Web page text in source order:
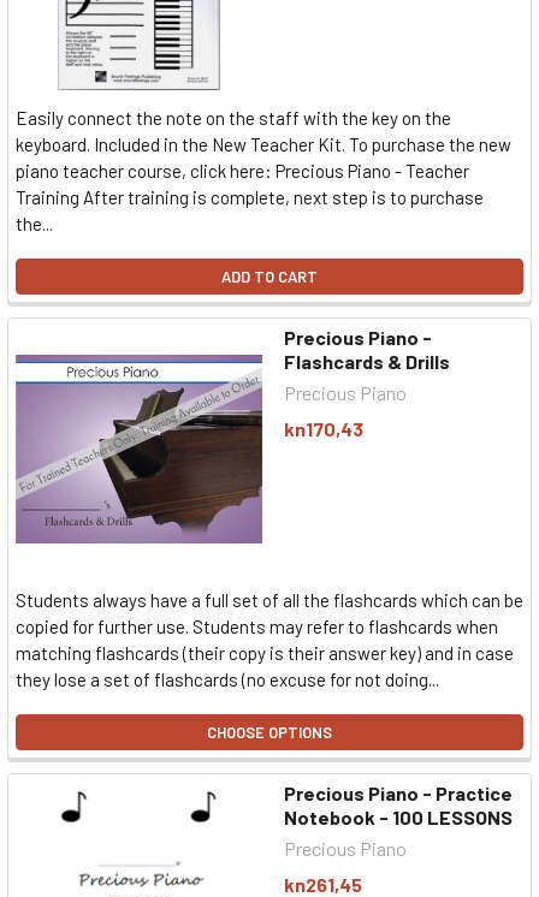
Easily connect the note on the staff with the key on the
keyboard. Included in the New Teacher Kit. To purchase the new
piano teacher course, click here: Precious Piano - Teacher
Training After training is complete, next step is to purchase
the...
ADD TO CART
Precious Piano -
Flashcards & Drills
Precious Piano
kn170,43
Students always have a full set of all the flashcards which can be
copied for further use. Students may refer to flashcards when
matching flashcards (their copy is their answer key) and in case
they lose a set of flashcards (no excuse for not doing...
CHOOSE OPTIONS
Precious Piano - Practice
Notebook - 100 LESSONS
Precious Piano
kn261,45